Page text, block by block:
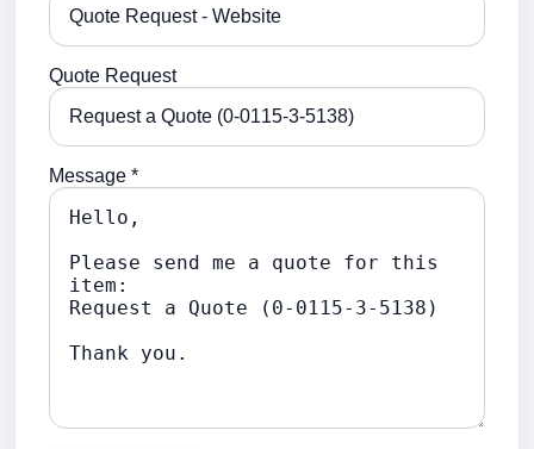
Quote Request
Message *